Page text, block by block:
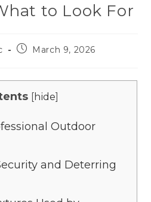
to Look For
March 9, 2026
[hide]
Outdoor
and Deterring